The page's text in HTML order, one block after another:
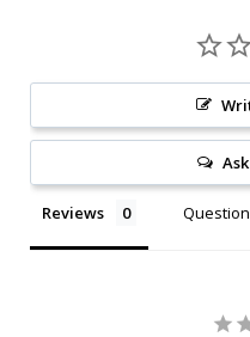
Reviews